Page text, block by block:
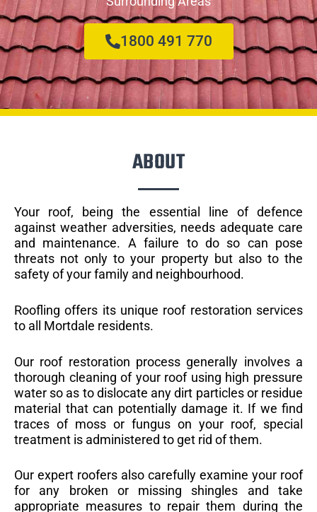
1800 491 770
ABOUT
Your roof, being the essential line of defence
against weather adversities, needs adequate care
and maintenance. A failure to do so can pose
threats not only to your property but also to the
safety of your family and neighbourhood.
Roofling offers its unique roof restoration services
to all Mortdale residents.
Our roof restoration process generally involves a
thorough cleaning of your roof using high pressure
water so as to dislocate any dirt particles or residue
material that can potentially damage it. If we find
traces of moss or fungus on your roof, special
treatment is administered to get rid of them.
Our expert roofers also carefully examine your roof
for any broken or missing shingles and take
appropriate measures to repair them during the